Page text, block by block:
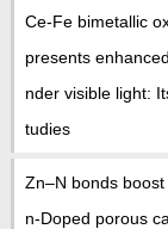
Ce-Fe bimetallic
presents
nder visible light:
tudies
Zn–N bonds
n-Doped porous